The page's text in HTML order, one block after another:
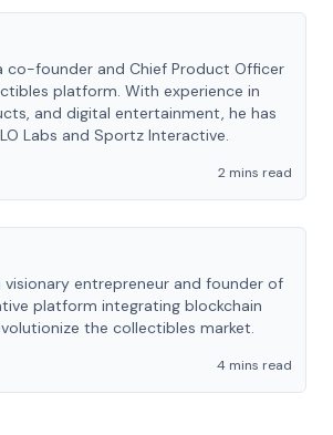
co-founder and Chief Product Officer
platform. With experience in
and digital entertainment, he has
Labs and Sportz Interactive.
2 mins read
visionary entrepreneur and founder of
platform integrating blockchain
the collectibles market.
4 mins read